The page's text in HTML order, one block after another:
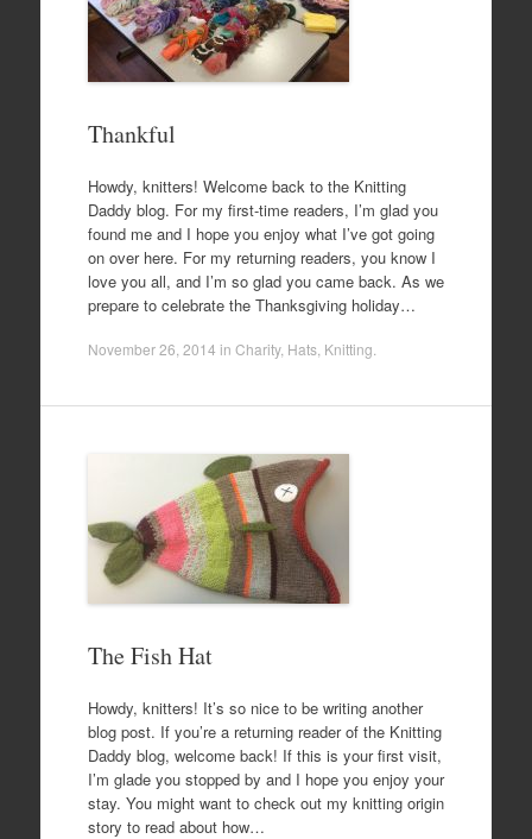
Thankful
Howdy, knitters! Welcome back to the Knitting
Daddy blog. For my first-time readers, I’m glad you
found me and I hope you enjoy what I’ve got going
on over here. For my returning readers, you know I
love you all, and I’m so glad you came back. As we
prepare to celebrate the Thanksgiving holiday…
November 26, 2014 in Charity, Hats, Knitting
The Fish Hat
Howdy, knitters! It’s so nice to be writing another
blog post. If you’re a returning reader of the Knitting
Daddy blog, welcome back! If this is your first visit,
I’m glade you stopped by and I hope you enjoy your
stay. You might want to check out my knitting origin
story to read about how…